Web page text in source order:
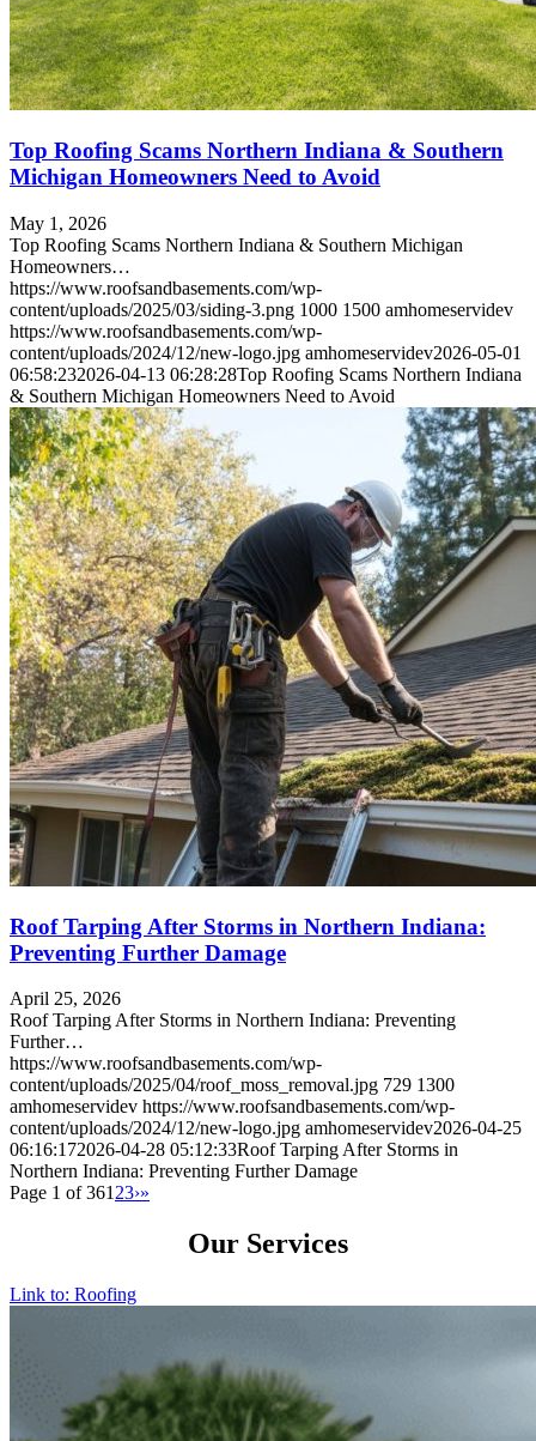
Top Roofing Scams Northern Indiana & Southern
Michigan Homeowners Need to Avoid
May 1, 2026
Top Roofing Scams Northern Indiana & Southern Michigan
Homeowners…
https://www.roofsandbasements.com/wp-
content/uploads/2025/03/siding-3.png 1000 1500 amhomeservidev
https://www.roofsandbasements.com/wp-
content/uploads/2024/12/new-logo.jpg amhomeservidev2026-05-01
06:58:232026-04-13 06:28:28Top Roofing Scams Northern Indiana
& Southern Michigan Homeowners Need to Avoid
Roof Tarping After Storms in Northern Indiana:
Preventing Further Damage
April 25, 2026
Roof Tarping After Storms in Northern Indiana: Preventing
Further…
https://www.roofsandbasements.com/wp-
content/uploads/2025/04/roof_moss_removal.jpg 729 1300
amhomeservidev https://www.roofsandbasements.com/wp-
content/uploads/2024/12/new-logo.jpg amhomeservidev2026-04-25
06:16:172026-04-28 05:12:33Roof Tarping After Storms in
Northern Indiana: Preventing Further Damage
Page 1 of 361 23›»
Our Services
Link to: Roofing